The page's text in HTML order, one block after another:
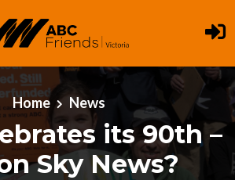
Home News
its 90th –
Sky News?